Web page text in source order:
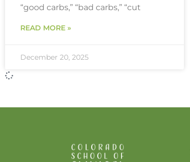
“good carbs,” “bad carbs,” “cut
READ MORE »
December 20, 2025